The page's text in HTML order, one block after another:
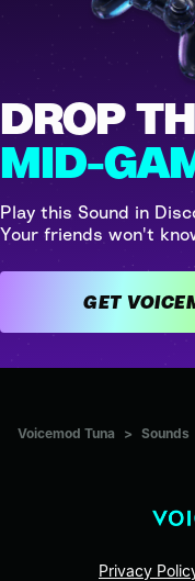
DROP
MID-
Play this Sound in
Your friends won't
Voicemod Tuna > Sounds
Privacy